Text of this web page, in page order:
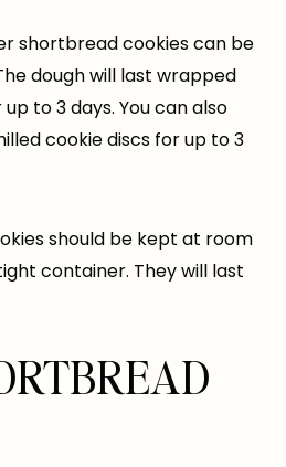
shortbread cookies can be
dough will last wrapped
to 3 days. You can also
cookie discs for up to 3
should be kept at room
container. They will last